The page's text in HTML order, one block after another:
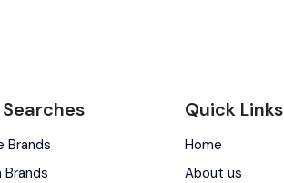
Brands
Brands
Quick Links
Home
About us